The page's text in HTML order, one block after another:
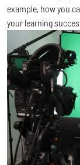
example, how you
your learning